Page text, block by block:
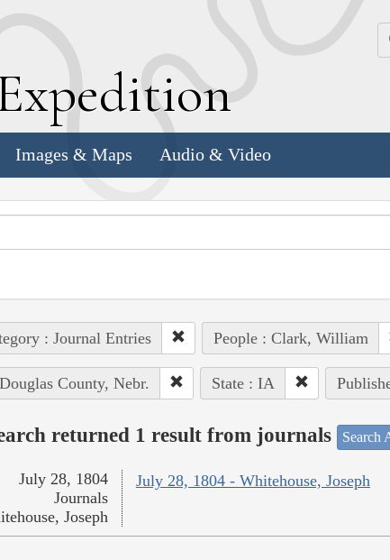
xpedition
Images & Maps Audio & Video
: Journal Entries People : Clark, William
County, Nebr. State : IA
returned 1 result from journals Search
July 28, 1804 - Whitehouse, Joseph
July 28, 1804
Journals
Joseph